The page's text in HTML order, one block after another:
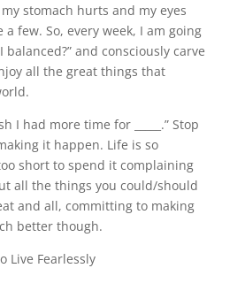
stomach hurts and my eyes
few. So, every week, I am going
balanced?” and consciously carve
all the great things that
I had more time for _____.” Stop
it happen. Life is so
short to spend it complaining
all the things you could/should
and all, committing to making
better though.
Live Fearlessly